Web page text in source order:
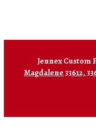
Jennex
Magdalene 33612,